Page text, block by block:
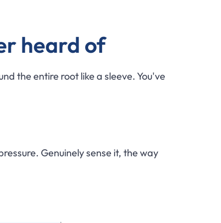
heard of
the entire root like a sleeve. You've
Genuinely sense it, the way